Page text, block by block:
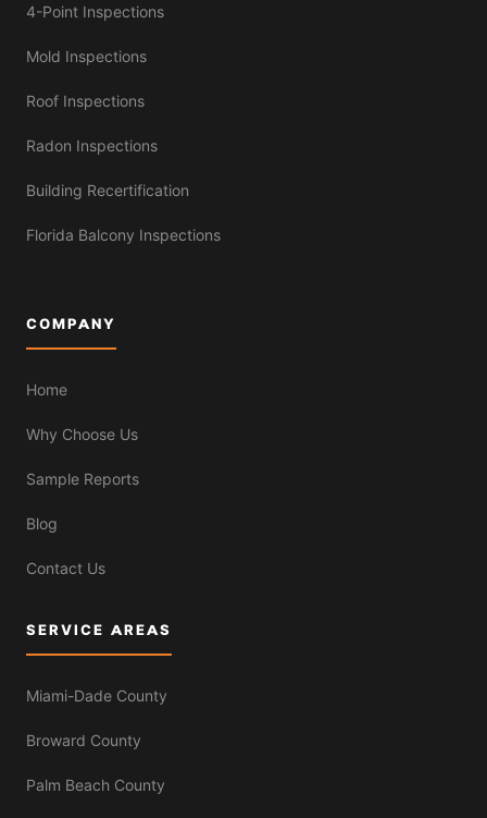
4-Point Inspections
Mold Inspections
Roof Inspections
Radon Inspections
Building Recertification
Florida Balcony Inspections
COMPANY
Home
Why Choose Us
Sample Reports
Blog
Contact Us
SERVICE AREAS
Miami-Dade County
Broward County
Palm Beach County